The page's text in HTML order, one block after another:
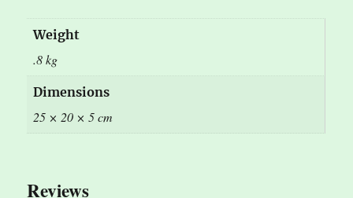
Weight
.8 kg
Dimensions
25 × 20 × 5 cm
Reviews